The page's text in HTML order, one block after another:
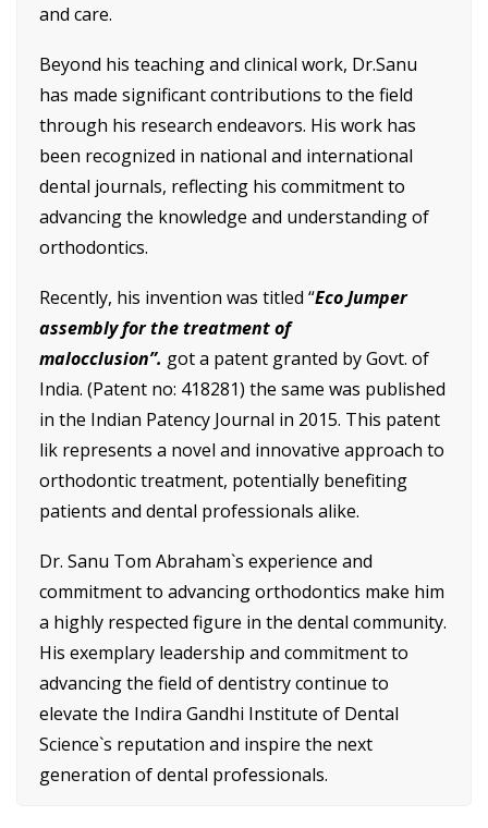
and care.
Beyond his teaching and clinical work, Dr.Sanu
has made significant contributions to the field
through his research endeavors. His work has
been recognized in national and international
dental journals, reflecting his commitment to
advancing the knowledge and understanding of
orthodontics.
Recently, his invention was titled “Eco Jumper
assembly for the treatment of
malocclusion”. got a patent granted by Govt. of
India. (Patent no: 418281) the same was published
in the Indian Patency Journal in 2015. This patent
lik represents a novel and innovative approach to
orthodontic treatment, potentially benefiting
patients and dental professionals alike.
Dr. Sanu Tom Abraham`s experience and
commitment to advancing orthodontics make him
a highly respected figure in the dental community.
His exemplary leadership and commitment to
advancing the field of dentistry continue to
elevate the Indira Gandhi Institute of Dental
Science`s reputation and inspire the next
generation of dental professionals.